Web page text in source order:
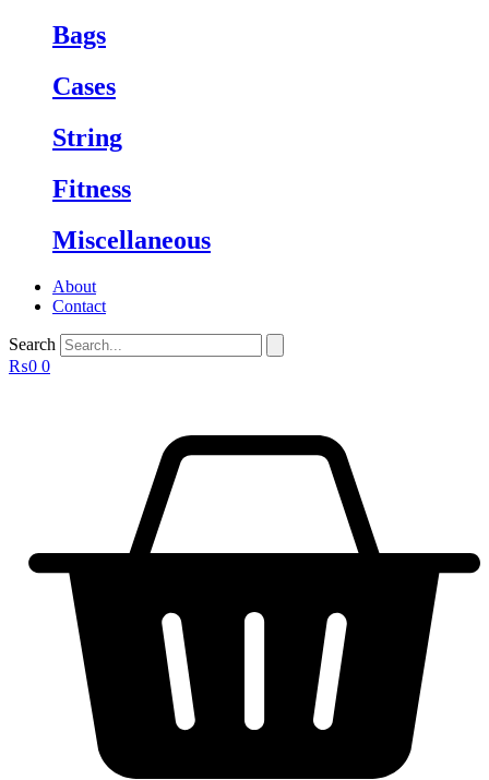
Bags
Cases
String
Fitness
Miscellaneous
About
Contact
Search
₨0 0